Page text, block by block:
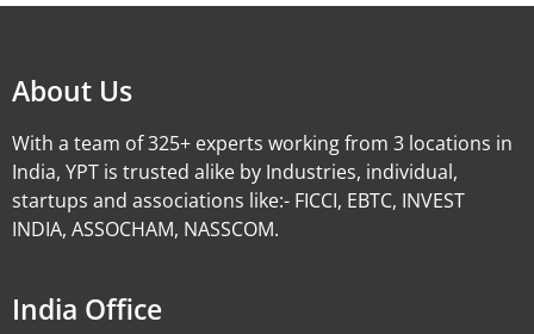
About Us
With a team of 325+ experts working from 3 locations in
India, YPT is trusted alike by Industries, individual,
startups and associations like:- FICCI, EBTC, INVEST
INDIA, ASSOCHAM, NASSCOM.
India Office